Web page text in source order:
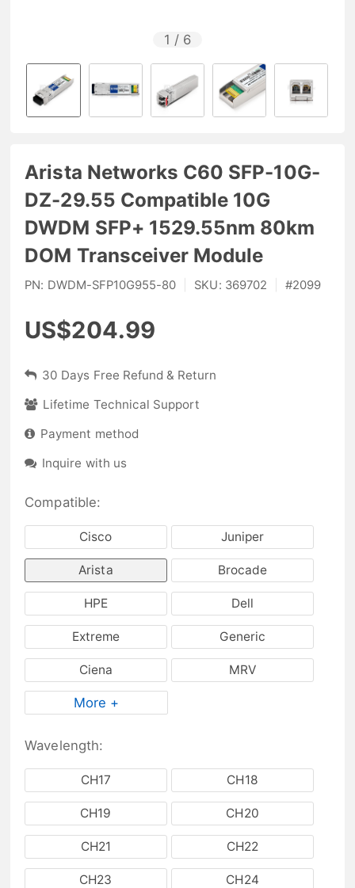
1 / 6
Arista Networks C60 SFP-10G-
DZ-29.55 Compatible 10G
DWDM SFP+ 1529.55nm 80km
DOM Transceiver Module
PN: DWDM-SFP10G955-80 SKU: 369702 #2099
US$204.99
30 Days Free Refund & Return
Lifetime Technical Support
Payment method
Inquire with us
Compatible:
Cisco Juniper
Arista Brocade
HPE Dell
Extreme Generic
Ciena MRV
More +
Wavelength:
CH17 CH18
CH19 CH20
CH21 CH22
CH23 CH24